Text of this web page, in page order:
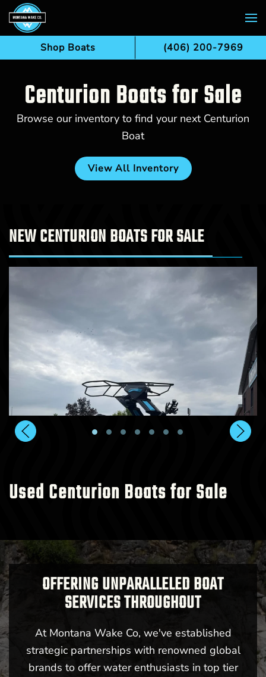
Skip to main content
Centurion Boats for Sale
Browse our inventory to find your next Centurion
Boat
View All Inventory
NEW CENTURION BOATS FOR SALE
Billings, MT
Used Centurion Boats for Sale
OFFERING UNPARALLELED BOAT
SERVICES THROUGHOUT
At Montana Wake Co, we've established
strategic partnerships with renowned global
brands to offer water enthusiasts in top tier
Shop Boats (406) 200-7969